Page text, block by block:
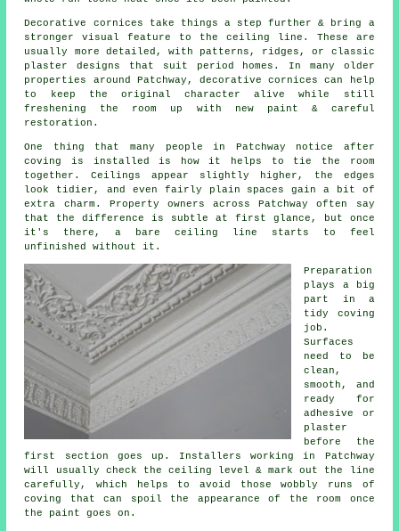
Decorative cornices take things a step further & bring a
stronger visual feature to the ceiling line. These are
usually more detailed, with patterns, ridges, or classic
plaster designs that suit period homes. In many older
properties around Patchway, decorative cornices can help
to keep the original character alive while still
freshening the room up with new paint & careful
restoration.
One thing that many people in Patchway notice after
coving is installed is how it helps to tie the room
together. Ceilings appear slightly higher, the edges
look tidier, and even fairly plain spaces gain a bit of
extra charm. Property owners across Patchway often say
that the difference is subtle at first glance, but once
it's there, a bare ceiling line starts to feel
unfinished without it.
Preparation
plays a big
part in a
tidy coving
job.
Surfaces
need to be
clean,
smooth, and
ready for
adhesive or
plaster
before the
first section goes up. Installers working in Patchway
will usually check the ceiling level & mark out the line
carefully, which helps to avoid those wobbly runs of
coving that can spoil the appearance of the room once
the paint goes on.